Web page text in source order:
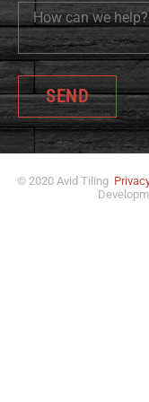
SEND
© 2020 Avid Tiling